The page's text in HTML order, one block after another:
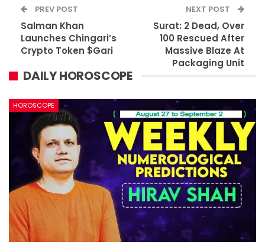
PREV POST
Salman Khan
Launches Chingari’s
Crypto Token $Gari
NEXT POST
Surat: 2 Dead, Over
100 Rescued After
Massive Blaze At
Packaging Unit
DAILY HOROSCOPE
HOROSCOPE